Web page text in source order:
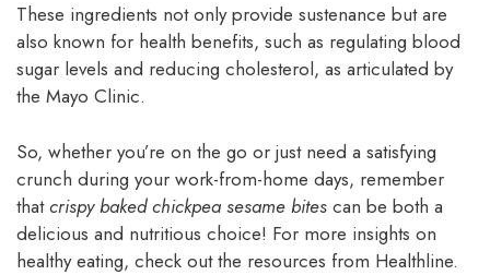
These ingredients not only provide sustenance but are
also known for health benefits, such as regulating blood
sugar levels and reducing cholesterol, as articulated by
the Mayo Clinic.
So, whether you’re on the go or just need a satisfying
crunch during your work-from-home days, remember
thatcrispy baked chickpea sesame bites can be both a
delicious and nutritious choice! For more insights on
healthy eating, check out the resources from Healthline.